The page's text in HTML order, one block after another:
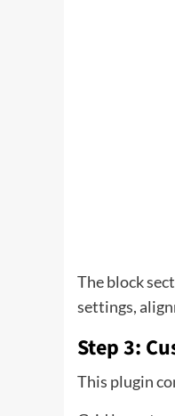
The block
settings,
Step 3:
This plugin